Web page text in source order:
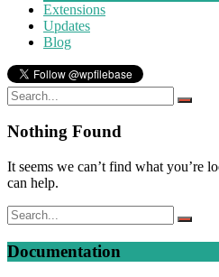
Extensions
Updates
Blog
Nothing Found
It seems we can’t find what you’re
can help.
Documentation